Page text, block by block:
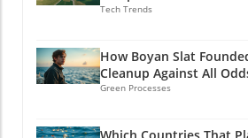
than the traditional two,
shed extensions and garages.
Single Pitch Roofs Single pitch
the construction process
Tech Trends
How Boyan Slat
Cleanup Against All
Green Processes